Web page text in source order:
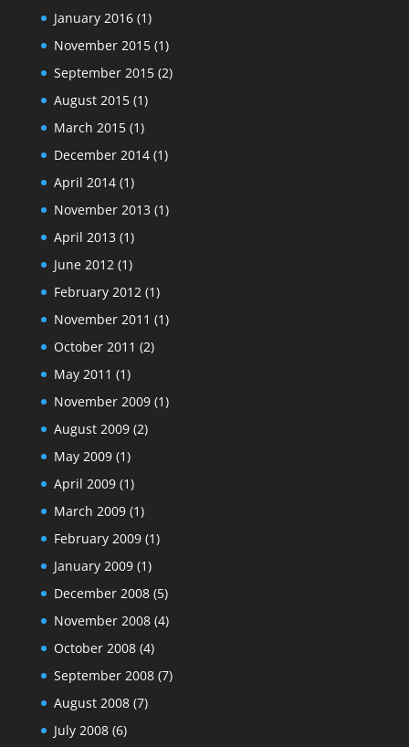
January 2016(1)
November 2015(1)
September 2015(2)
August 2015(1)
March 2015(1)
December 2014(1)
April 2014(1)
November 2013 (1)
April 2013 (1)
June 2012 (1)
February 2012 (1)
November 2011 (1)
October 2011 (2)
May 2011 (1)
November 2009(1)
August 2009(2)
May 2009(1)
April 2009(1)
March 2009(1)
February 2009(1)
January 2009(1)
December 2008(5)
November 2008(4)
October 2008(4)
September 2008(7)
August 2008(7)
July 2008(6)